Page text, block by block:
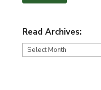
Read Archives:
Read